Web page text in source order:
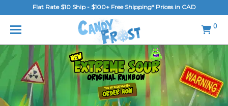
Flat Rate $10 Ship - $100+ Free Shipping* Prices in CAD
0
MENU
Home
FAQ
Shop